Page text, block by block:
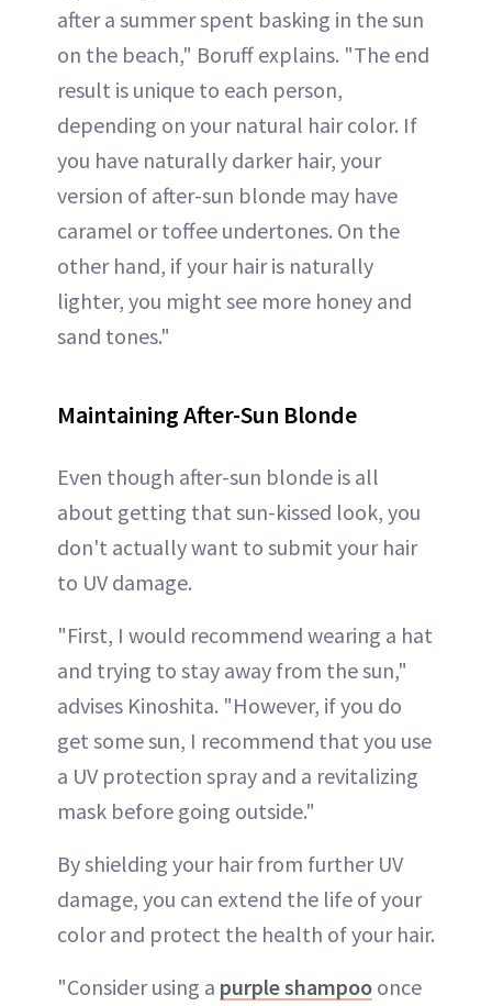
after a summer spent basking in the sun
on the beach," Boruff explains. "The end
result is unique to each person,
depending on your natural hair color. If
you have naturally darker hair, your
version of after-sun blonde may have
caramel or toffee undertones. On the
other hand, if your hair is naturally
lighter, you might see more honey and
sand tones."
Maintaining After-Sun Blonde
Even though after-sun blonde is all
about getting that sun-kissed look, you
don't actually want to submit your hair
to UV damage.
"First, I would recommend wearing a hat
and trying to stay away from the sun,"
advises Kinoshita. "However, if you do
get some sun, I recommend that you use
a UV protection spray and a revitalizing
mask before going outside."
By shielding your hair from further UV
damage, you can extend the life of your
color and protect the health of your hair.
"Consider using a purple shampoo once